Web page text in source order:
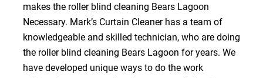
makes the roller blind cleaning Bears Lagoon
Necessary. Mark’s Curtain Cleaner has a team of
knowledgeable and skilled technician, who are doing
the roller blind cleaning Bears Lagoon for years. We
have developed unique ways to do the work